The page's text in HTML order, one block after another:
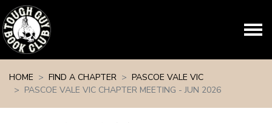
HOME
FIND A CHAPTER
PASCOE VALE VIC
PASCOE VALE VIC CHAPTER MEETING - JUN 2026